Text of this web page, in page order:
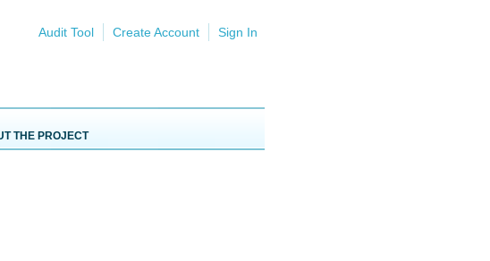
Audit Tool Create Account Sign In
THE PROJECT